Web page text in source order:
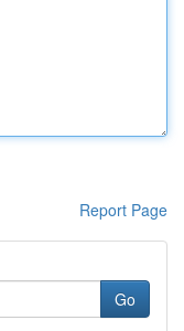
Report Page
Go